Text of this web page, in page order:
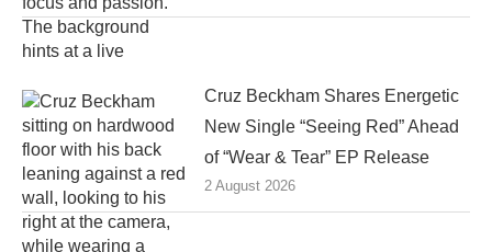
Cruz Beckham Shares Energetic
New Single “Seeing Red” Ahead
of “Wear & Tear” EP Release
2 August 2026